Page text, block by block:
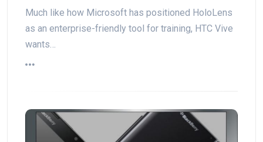
Much like how Microsoft has positioned HoloLens
as an enterprise-friendly tool for training, HTC Vive
wants…